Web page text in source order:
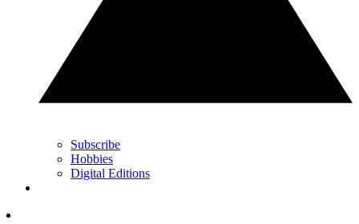
Subscribe
Hobbies
Digital Editions